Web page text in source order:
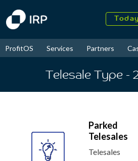
ProfitOS Services Partners
Telesale Type -
Parked
Telesales
Telesales